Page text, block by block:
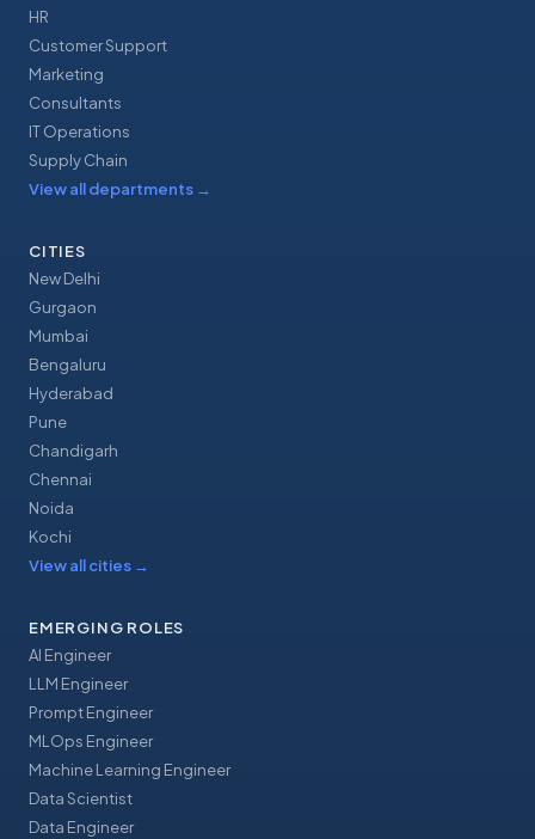
HR
Customer Support
Marketing
Consultants
IT Operations
Supply Chain
View all departments →
CITIES
New Delhi
Gurgaon
Mumbai
Bengaluru
Hyderabad
Pune
Chandigarh
Chennai
Noida
Kochi
View all cities →
EMERGING ROLES
AI Engineer
LLM Engineer
Prompt Engineer
MLOps Engineer
Machine Learning Engineer
Data Scientist
Data Engineer